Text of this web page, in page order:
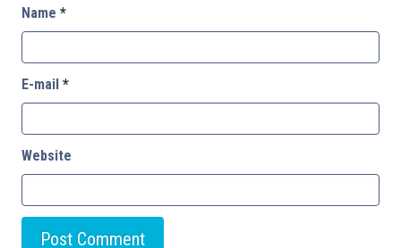
Name *
E-mail *
Website